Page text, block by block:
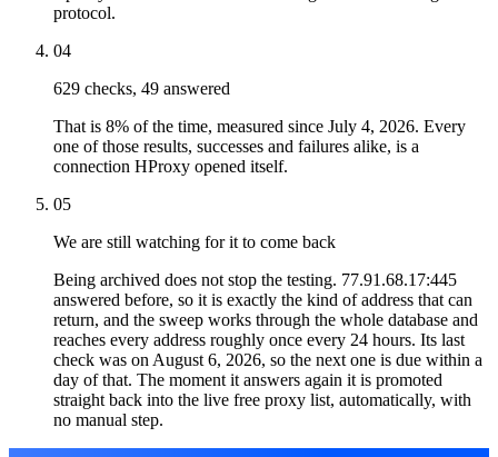
protocol.
04
629 checks, 49 answered
That is 8% of the time, measured since July 4, 2026. Every
one of those results, successes and failures alike, is a
connection HProxy opened itself.
05
We are still watching for it to come back
Being archived does not stop the testing. 77.91.68.17:445
answered before, so it is exactly the kind of address that can
return, and the sweep works through the whole database and
reaches every address roughly once every 24 hours. Its last
check was on August 6, 2026, so the next one is due within a
day of that. The moment it answers again it is promoted
straight back into the live free proxy list, automatically, with
no manual step.